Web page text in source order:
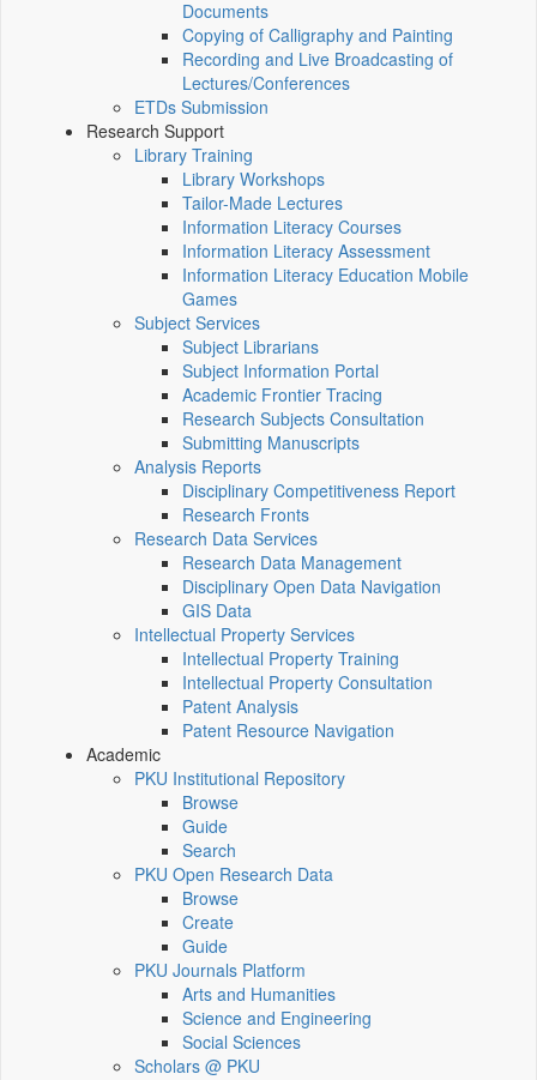
Documents
Copying of Calligraphy and Painting
Recording and Live Broadcasting of
Lectures/Conferences
ETDs Submission
Research Support
Library Training
Library Workshops
Tailor-Made Lectures
Information Literacy Courses
Information Literacy Assessment
Information Literacy Education Mobile
Games
Subject Services
Subject Librarians
Subject Information Portal
Academic Frontier Tracing
Research Subjects Consultation
Submitting Manuscripts
Analysis Reports
Disciplinary Competitiveness Report
Research Fronts
Research Data Services
Research Data Management
Disciplinary Open Data Navigation
GIS Data
Intellectual Property Services
Intellectual Property Training
Intellectual Property Consultation
Patent Analysis
Patent Resource Navigation
Academic
PKU Institutional Repository
Browse
Guide
Search
PKU Open Research Data
Browse
Create
Guide
PKU Journals Platform
Arts and Humanities
Science and Engineering
Social Sciences
Scholars @ PKU